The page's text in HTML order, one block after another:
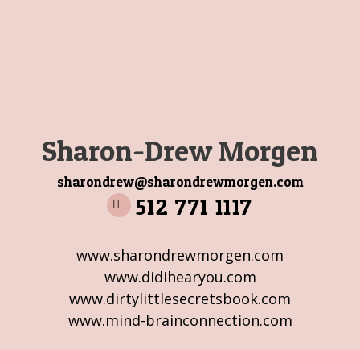
Sharon-Drew Morgen
sharondrew@sharondrewmorgen.com
512 771 1117
www.sharondrewmorgen.com
www.didihearyou.com
www.dirtylittlesecretsbook.com
www.mind-brainconnection.com